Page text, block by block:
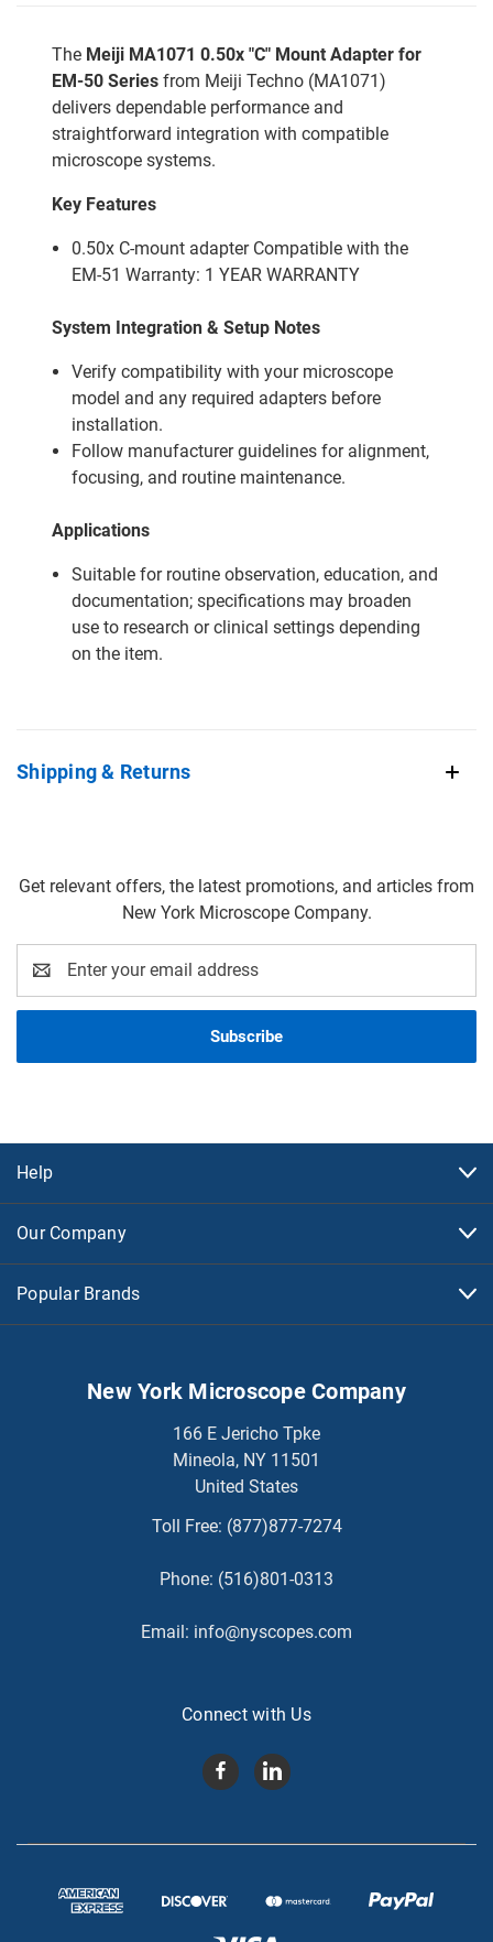
The Meiji MA1071 0.50x "C" Mount Adapter for
EM-50 Series from Meiji Techno (MA1071)
delivers dependable performance and
straightforward integration with compatible
microscope systems.
Key Features
0.50x C-mount adapter Compatible with the
EM-51 Warranty: 1 YEAR WARRANTY
System Integration & Setup Notes
Verify compatibility with your microscope
model and any required adapters before
installation.
Follow manufacturer guidelines for alignment,
focusing, and routine maintenance.
Applications
Suitable for routine observation, education, and
documentation; specifications may broaden
use to research or clinical settings depending
on the item.
Shipping & Returns
Get relevant offers, the latest promotions, and articles from
New York Microscope Company.
Address
Help
Our Company
Popular Brands
New York Microscope Company
166 E Jericho Tpke
Mineola, NY 11501
United States
Toll Free: (877)877-7274
Phone: (516)801-0313
Email: info@nyscopes.com
Connect with Us